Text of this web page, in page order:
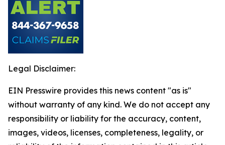
Legal Disclaimer:
EIN Presswire provides this news content "as is"
without warranty of any kind. We do not accept any
responsibility or liability for the accuracy, content,
images, videos, licenses, completeness, legality, or